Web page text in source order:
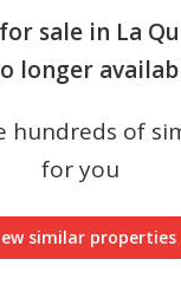
sale in La
longer
hundreds of
for you
similar properties